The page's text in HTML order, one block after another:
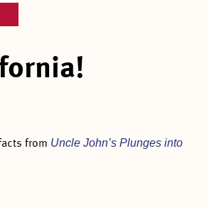
from Uncle John’s Plunges into